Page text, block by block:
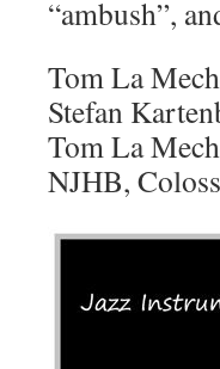
“ambush”,
Tom La
Stefan
Tom La
NJHB,